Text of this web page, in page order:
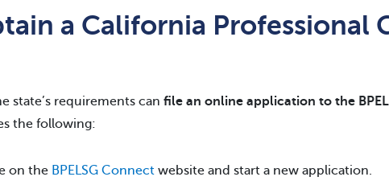
a California Professional
state’s requirements can file an online application to the
the following:
on the BPELSG Connect website and start a new application.